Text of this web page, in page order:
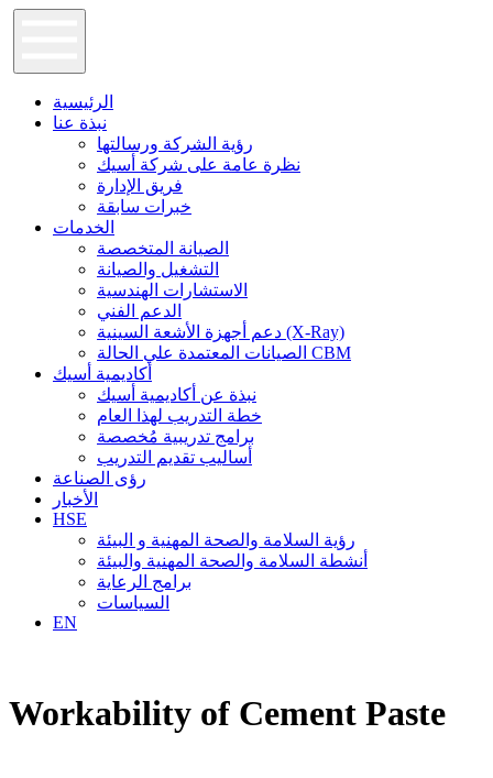
الرئيسية
نبذة عنا
رؤية الشركة ورسالتها
نظرة عامة على شركة أسيك
فريق الإدارة
خبرات سابقة
الخدمات
الصيانة المتخصصة
التشغيل والصيانة
الاستشارات الهندسية
الدعم الفني
دعم أجهزة الأشعة السينية (X-Ray)
الصيانات المعتمدة علي الحالة CBM
أكاديمية أسيك
نبذة عن أكاديمية أسيك
خطة التدريب لهذا العام
برامج تدريبية مُخصصة
أساليب تقديم التدريب
رؤى الصناعة
الأخبار
HSE
رؤية السلامة والصحة المهنية و البيئة
أنشطة السلامة والصحة المهنية والبيئة
برامج الرعاية
السياسات
EN
Workability of Cement Paste